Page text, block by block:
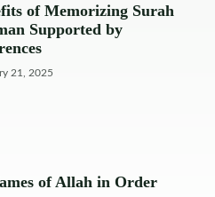
of Memorizing Surah
Supported by
21, 2025
of Allah in Order